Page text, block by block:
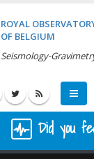
ROYAL
OF BELGIUM
Seismology-
Did you